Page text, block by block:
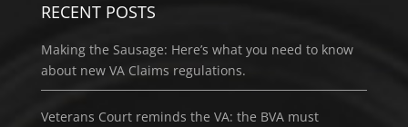
RECENT POSTS
Making the Sausage: Here’s what you need to know
about new VA Claims regulations.
Veterans Court reminds the VA: the BVA must